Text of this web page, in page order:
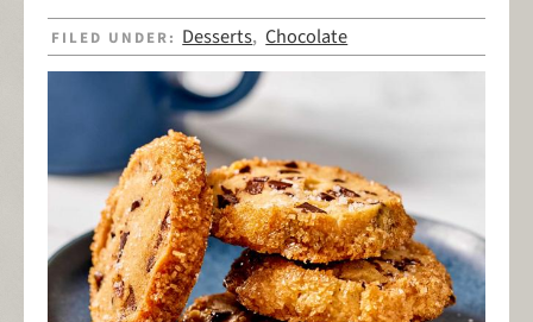
FILED UNDER: Desserts,Chocolate